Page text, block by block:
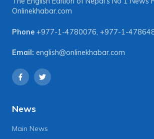
Onlinekhabar.com
Phone +977-1-4780076 +977-1-
Email: english@onlinekhabar.com
News
Main News